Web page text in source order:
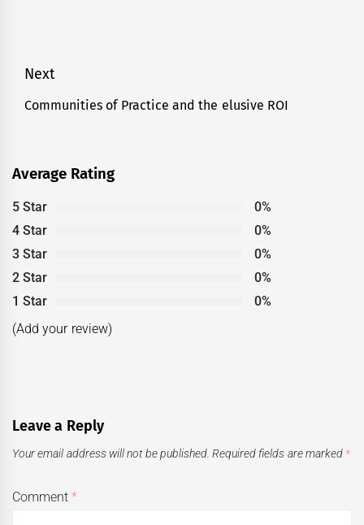
Post
navigation
Next
Next
Communities of Practice and the elusive ROI
Average Rating
5 Star
0%
4 Star
0%
3 Star
0%
2 Star
0%
1 Star
0%
(Add your review)
Leave a Reply
Your email address will not be published. Required fields are marked *
Comment*